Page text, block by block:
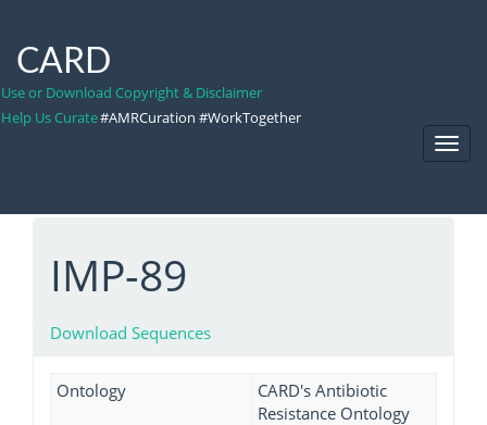
CARD
Use or Download Copyright & Disclaimer
Help Us Curate#AMRCuration #WorkTogether
IMP-89
Download Sequences
Ontology
CARD's Antibiotic
Resistance Ontology